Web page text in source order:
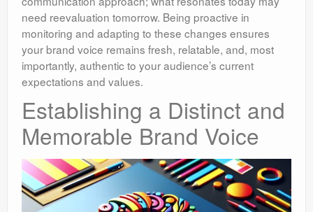
need reevaluation tomorrow. Being proactive in
monitoring and adapting to these changes ensures
your brand voice remains fresh, relatable, and, most
importantly, authentic to your audience’s current
expectations and values.
Establishing a Distinct and
Memorable Brand Voice